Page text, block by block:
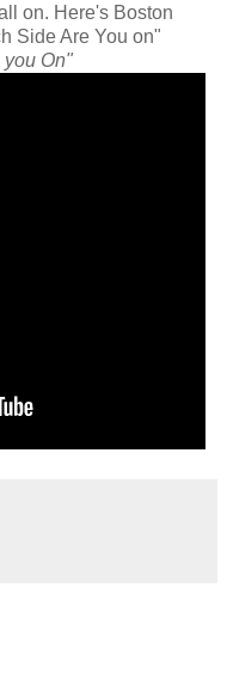
on. Here's Boston
Side Are You on"
you On"